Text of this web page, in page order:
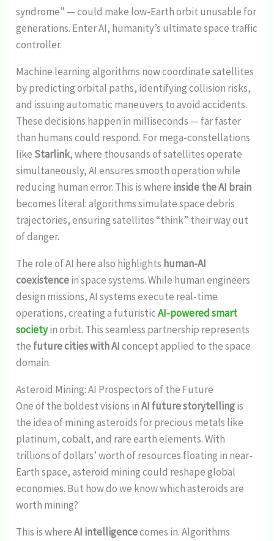
syndrome” — could make low-Earth orbit unusable for
generations. Enter AI, humanity’s ultimate space traffic
controller.
Machine learning algorithms now coordinate satellites
by predicting orbital paths, identifying collision risks,
and issuing automatic maneuvers to avoid accidents.
These decisions happen in milliseconds — far faster
than humans could respond. For mega-constellations
like Starlink, where thousands of satellites operate
simultaneously, AI ensures smooth operation while
reducing human error. This is where inside the AI brain
becomes literal: algorithms simulate space debris
trajectories, ensuring satellites “think” their way out
of danger.
The role of AI here also highlights human-AI
coexistencein space systems. While human engineers
design missions, AI systems execute real-time
operations, creating a futuristicAI-powered smart
societyin orbit. This seamless partnership represents
the future cities with AIconcept applied to the space
domain.
Asteroid Mining: AI Prospectors of the Future
One of the boldest visions inAI future storytellingis
the idea of mining asteroids for precious metals like
platinum, cobalt, and rare earth elements. With
trillions of dollars’ worth of resources floating in near-
Earth space, asteroid mining could reshape global
economies. But how do we know which asteroids are
worth mining?
This is whereAI intelligencecomes in. Algorithms